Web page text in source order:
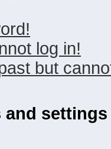
log in!
but
and settings